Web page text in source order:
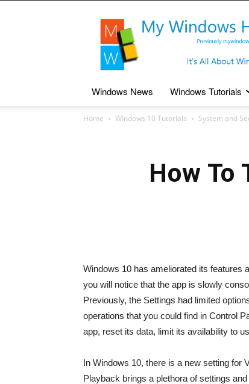
My
Windows
Windows News Windows Tutorials
Home Windows 10 Tutorials System and
How To
Windows 10 has ameliorated its features
you will notice that the app is slowly
Previously, the Settings had limited
operations that you could find in Control
app, reset its data, limit its availability to
In Windows 10, there is a new setting for
Playback brings a plethora of settings